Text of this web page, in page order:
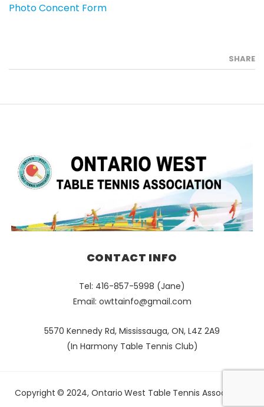
Photo Concent Form
SHARE
CONTACT INFO
Tel: 416-857-5998 (Jane)
Email: owttainfo@gmail.com
5570 Kennedy Rd, Mississauga, ON, L4Z 2A9
(In Harmony Table Tennis Club)
Copyright © 2024, Ontario West Table Tennis Association